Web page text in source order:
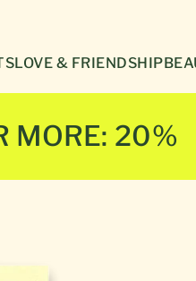
LOVE & FRIENDSHIP
MORE: 20%